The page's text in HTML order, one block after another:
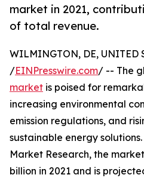
market in 2021,
of total revenue.
WILMINGTON, DE, UNITED
/EINPresswire.com/ -- The
market is poised for
increasing environmental
emission regulations, and
sustainable energy
Market Research, the
billion in 2021 and is